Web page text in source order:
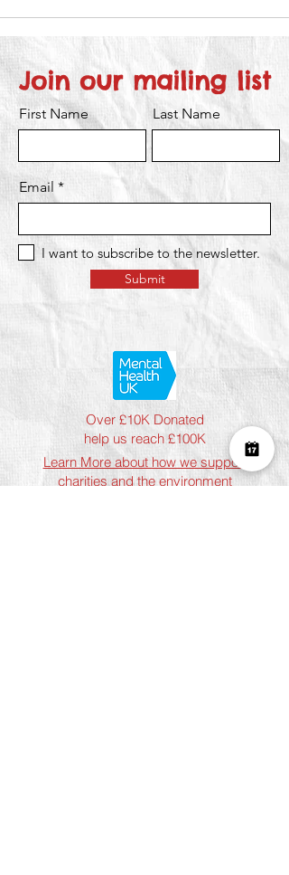
Join our mailing list
First Name Last Name
Email
I want to subscribe to the newsletter.
Submit
Over £10K Donated
help us reach £100K
Learn More about how we support
charities and the environment